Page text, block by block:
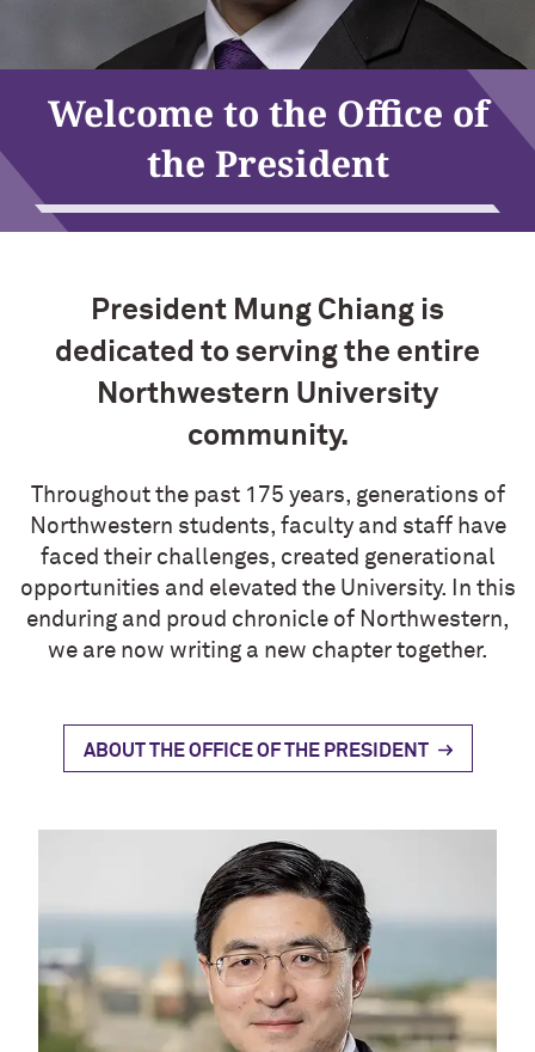
Mung Chiang
Welcome to the Office of
the President
President Mung Chiang is
dedicated to serving the entire
Northwestern University
community.
Throughout the past 175 years, generations of
Northwestern students, faculty and staff have
faced their challenges, created generational
opportunities and elevated the University. In this
enduring and proud chronicle of Northwestern,
we are now writing a new chapter together.
ABOUT THE OFFICE OF THE PRESIDENT